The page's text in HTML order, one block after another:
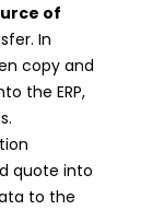
of
In
copy and
the ERP,
quote into
to the